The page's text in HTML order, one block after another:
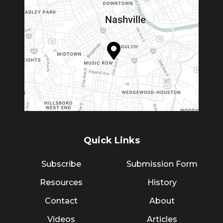
Quick Links
Subscribe
Resources
Contact
Videos
Submission Form
History
About
Articles